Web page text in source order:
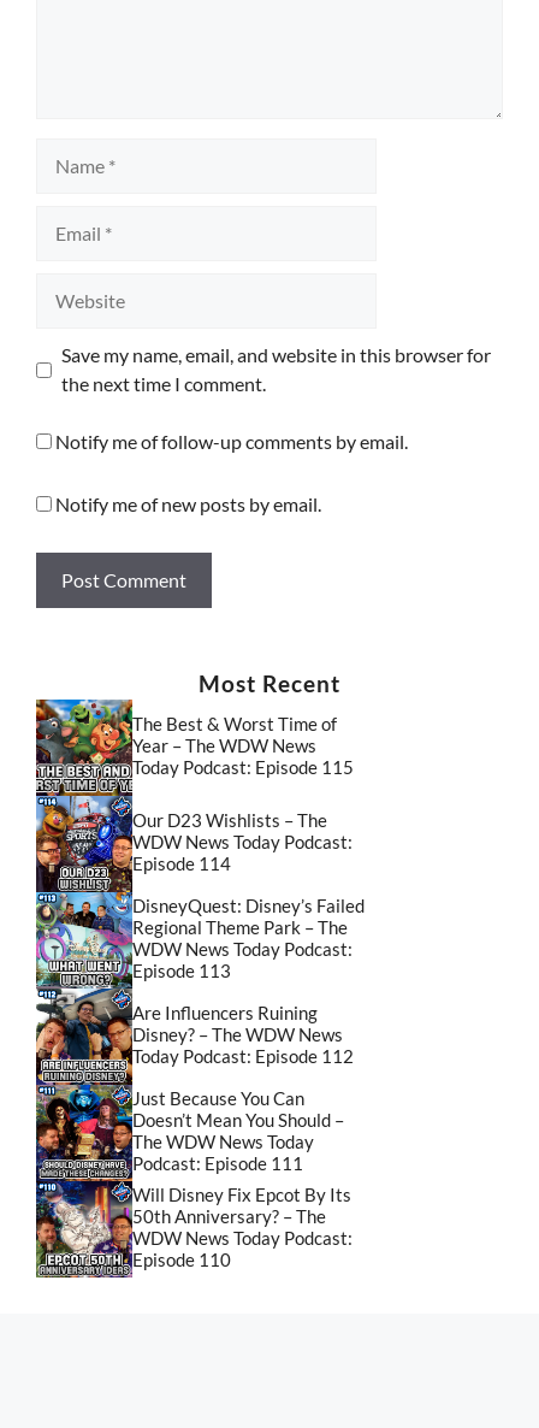
Save my name, email, and website in this browser for
the next time I comment.
Notify me of follow-up comments by email.
Notify me of new posts by email.
Most Recent
The Best & Worst Time of
Year – The WDW News
Today Podcast: Episode 115
Our D23 Wishlists – The
WDW News Today Podcast:
Episode 114
DisneyQuest: Disney’s Failed
Regional Theme Park – The
WDW News Today Podcast:
Episode 113
Are Influencers Ruining
Disney? – The WDW News
Today Podcast: Episode 112
Just Because You Can
Doesn’t Mean You Should –
The WDW News Today
Podcast: Episode 111
Will Disney Fix Epcot By Its
50th Anniversary? – The
WDW News Today Podcast:
Episode 110